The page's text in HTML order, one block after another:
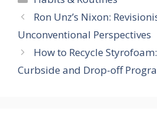
Ron Unz’s Nixon:
Unconventional Perspectives
How to Recycle
Curbside and Drop-off